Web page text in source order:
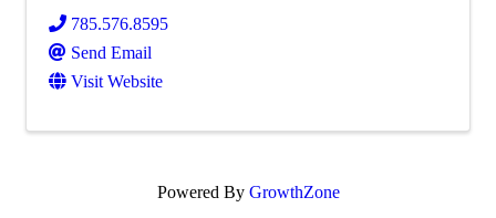
785.576.8595
Send Email
Visit Website
Powered By GrowthZone